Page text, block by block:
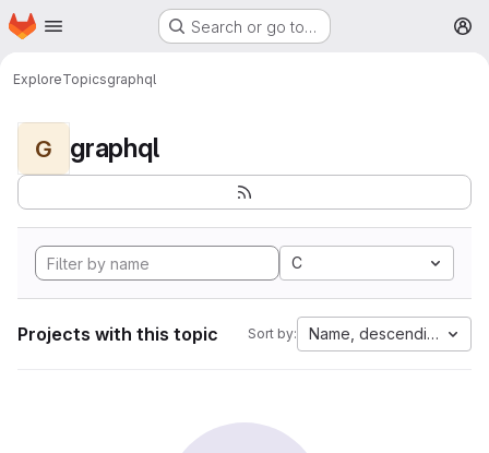
Skip to main content
Homepage Search or go to…
ExploreTopicsgraphql
G graphql
C
Projects with this topic Sort by: Name, descending